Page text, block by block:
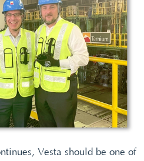
Vesta should be one of